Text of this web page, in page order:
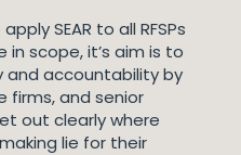
SEAR to all RFSPs
scope, it’s aim is to
and accountability by
firms, and senior
out clearly where
lie for their